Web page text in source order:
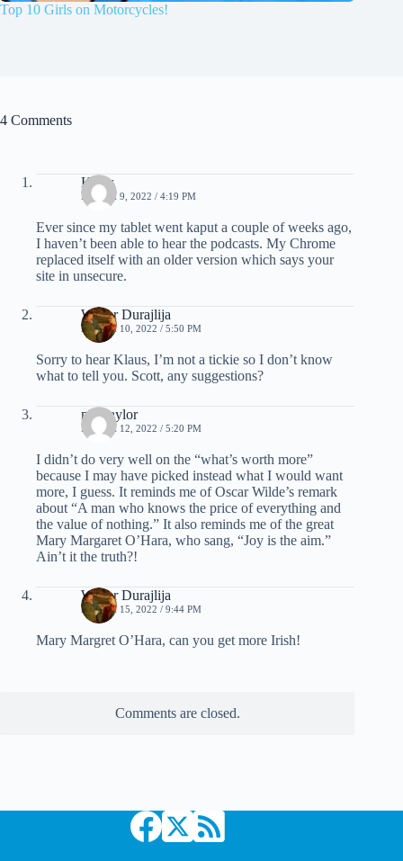
Top 10 Girls on Motorcycles!
4 Comments
Klaus
MARCH 9, 2022 / 4:19 PM
Ever since my tablet went kaput a couple of weeks ago,
I haven’t been able to hear the podcasts. My Chrome
replaced itself with an older version which says your
site in unsecure.
Walter Durajlija
MARCH 10, 2022 / 5:50 PM
Sorry to hear Klaus, I’m not a tickie so I don’t know
what to tell you. Scott, any suggestions?
mel taylor
MARCH 12, 2022 / 5:20 PM
I didn’t do very well on the “what’s worth more”
because I may have picked instead what I would want
more, I guess. It reminds me of Oscar Wilde’s remark
about “A man who knows the price of everything and
the value of nothing.” It also reminds me of the great
Mary Margaret O’Hara, who sang, “Joy is the aim.”
Ain’t it the truth?!
Walter Durajlija
MARCH 15, 2022 / 9:44 PM
Mary Margret O’Hara, can you get more Irish!
Comments are closed.